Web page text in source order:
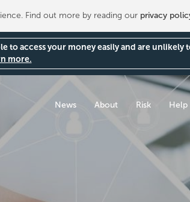
Find out more by reading our privacy
to access your money easily and are
more.
News About Risk Help